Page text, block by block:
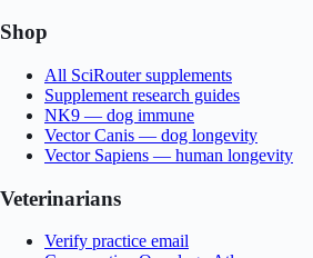
Shop
All SciRouter supplements
Supplement research guides
NK9 — dog immune
Vector Canis — dog longevity
Vector Sapiens — human longevity
Veterinarians
Verify practice email